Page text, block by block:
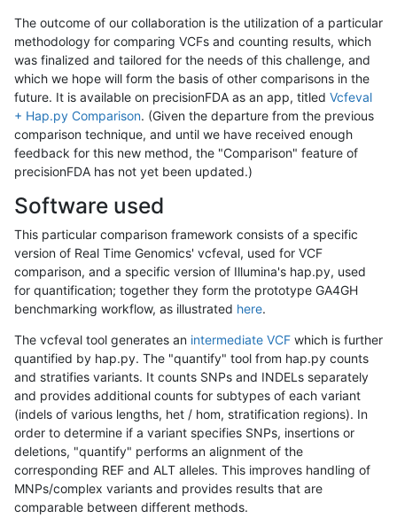
The outcome of our collaboration is the utilization of a particular
methodology for comparing VCFs and counting results, which
was finalized and tailored for the needs of this challenge, and
which we hope will form the basis of other comparisons in the
future. It is available on precisionFDA as an app, titled Vcfeval
+ Hap.py Comparison. (Given the departure from the previous
comparison technique, and until we have received enough
feedback for this new method, the "Comparison" feature of
precisionFDA has not yet been updated.)
Software used
This particular comparison framework consists of a specific
version of Real Time Genomics' vcfeval, used for VCF
comparison, and a specific version of Illumina's hap.py, used
for quantification; together they form the prototype GA4GH
benchmarking workflow, as illustrated here.
The vcfeval tool generates an intermediate VCF which is further
quantified by hap.py. The "quantify" tool from hap.py counts
and stratifies variants. It counts SNPs and INDELs separately
and provides additional counts for subtypes of each variant
(indels of various lengths, het / hom, stratification regions). In
order to determine if a variant specifies SNPs, insertions or
deletions, "quantify" performs an alignment of the
corresponding REF and ALT alleles. This improves handling of
MNPs/complex variants and provides results that are
comparable between different methods.